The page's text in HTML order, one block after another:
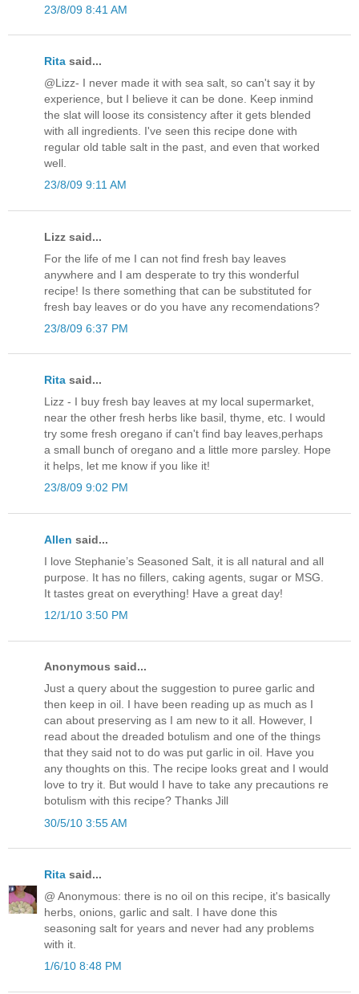
23/8/09 8:41 AM
Rita said...
@Lizz- I never made it with sea salt, so can't say it by
experience, but I believe it can be done. Keep inmind
the slat will loose its consistency after it gets blended
with all ingredients. I've seen this recipe done with
regular old table salt in the past, and even that worked
well.
23/8/09 9:11 AM
Lizz said...
For the life of me I can not find fresh bay leaves
anywhere and I am desperate to try this wonderful
recipe! Is there something that can be substituted for
fresh bay leaves or do you have any recomendations?
23/8/09 6:37 PM
Rita said...
Lizz - I buy fresh bay leaves at my local supermarket,
near the other fresh herbs like basil, thyme, etc. I would
try some fresh oregano if can't find bay leaves,perhaps
a small bunch of oregano and a little more parsley. Hope
it helps, let me know if you like it!
23/8/09 9:02 PM
Allen said...
I love Stephanie’s Seasoned Salt, it is all natural and all
purpose. It has no fillers, caking agents, sugar or MSG.
It tastes great on everything! Have a great day!
12/1/10 3:50 PM
Anonymous said...
Just a query about the suggestion to puree garlic and
then keep in oil. I have been reading up as much as I
can about preserving as I am new to it all. However, I
read about the dreaded botulism and one of the things
that they said not to do was put garlic in oil. Have you
any thoughts on this. The recipe looks great and I would
love to try it. But would I have to take any precautions re
botulism with this recipe? Thanks Jill
30/5/10 3:55 AM
Rita said...
@ Anonymous: there is no oil on this recipe, it's basically
herbs, onions, garlic and salt. I have done this
seasoning salt for years and never had any problems
with it.
1/6/10 8:48 PM